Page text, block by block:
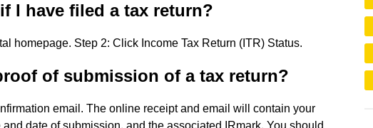
I have filed a tax return?
homepage. Step 2: Click Income Tax Return (ITR) Status.
of submission of a tax return?
email. The online receipt and email will contain your
date of submission, and the associated IRmark. You should